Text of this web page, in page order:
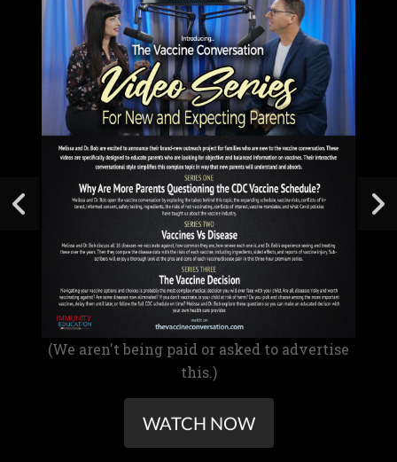
(We aren't being paid or asked to advertise
this.)
WATCH NOW